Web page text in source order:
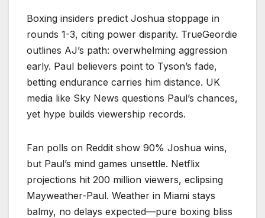
Boxing insiders predict Joshua stoppage in
rounds 1-3, citing power disparity. TrueGeordie
outlines AJ’s path: overwhelming aggression
early. Paul believers point to Tyson’s fade,
betting endurance carries him distance. UK
media like Sky News questions Paul’s chances,
yet hype builds viewership records.​​
Fan polls on Reddit show 90% Joshua wins,
but Paul’s mind games unsettle. Netflix
projections hit 200 million viewers, eclipsing
Mayweather-Paul. Weather in Miami stays
balmy, no delays expected—pure boxing bliss